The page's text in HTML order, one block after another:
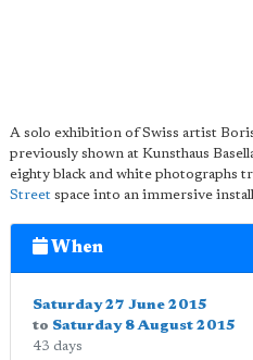
A solo exhibition of Swiss artist
previously shown at Kunsthaus
eighty black and white photographs
Street space into an immersive
When
Saturday 27 June 2015
to Saturday 8 August 2015
43 days